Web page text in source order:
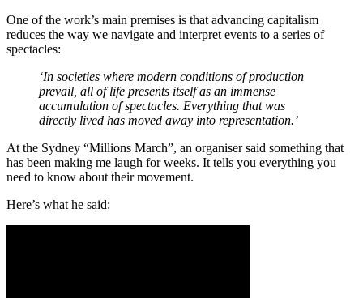
One of the work’s main premises is that advancing capitalism
reduces the way we navigate and interpret events to a series of
spectacles:
‘In societies where modern conditions of production
prevail, all of life presents itself as an immense
accumulation of spectacles. Everything that was
directly lived has moved away into representation.’
At the Sydney “Millions March”, an organiser said something that
has been making me laugh for weeks. It tells you everything you
need to know about their movement.
Here’s what he said: